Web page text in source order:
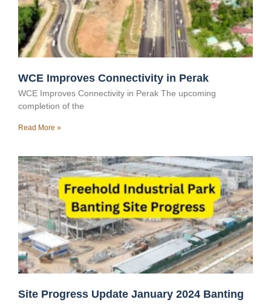
WCE Improves Connectivity in Perak
WCE Improves Connectivity in Perak The upcoming
completion of the
Read More »
Site Progress Update January 2024 Banting